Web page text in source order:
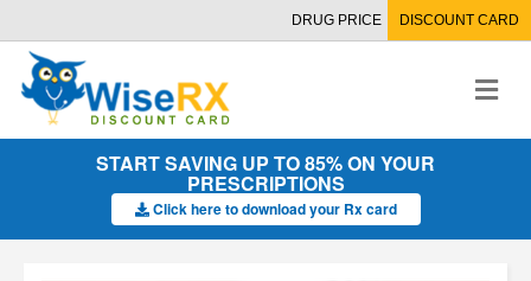
DRUG PRICE DISCOUNT CARD
M
e
n
START SAVING UP TO 85% ON YOUR
PRESCRIPTIONS
Click here to download your Rx card